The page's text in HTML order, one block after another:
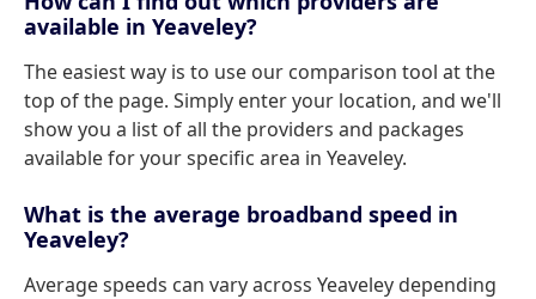
available in Yeaveley?
The easiest way is to use our comparison tool at the
top of the page. Simply enter your location, and we'll
show you a list of all the providers and packages
available for your specific area in Yeaveley.
What is the average broadband speed in
Yeaveley?
Average speeds can vary across Yeaveley depending